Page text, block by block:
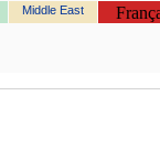
Middle East